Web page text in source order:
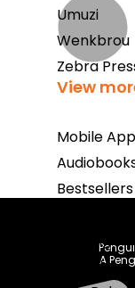
Umuzi
Wenkbrou
Zebra
View
Mobile
Bestsellers
Coming
E-Books
A